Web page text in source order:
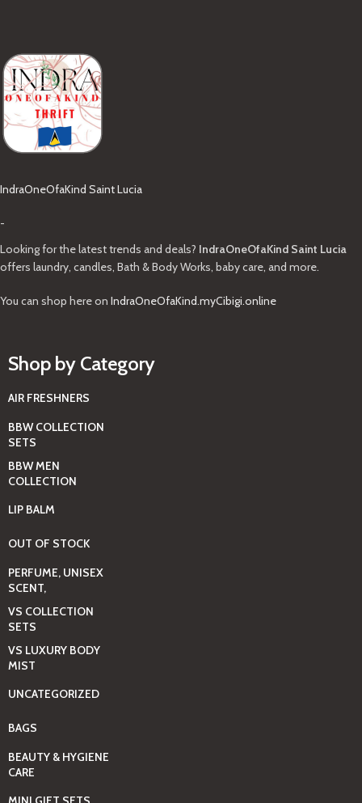
IndraOneOfaKind Saint Lucia
-
Looking for the latest trends and deals? IndraOneOfaKind Saint Lucia
offers laundry, candles, Bath & Body Works, baby care, and more.
You can shop here on IndraOneOfaKind.myCibigi.online
Shop by Category
AIR FRESHNERS
BBW COLLECTION
SETS
BBW MEN
COLLECTION
LIP BALM
OUT OF STOCK
PERFUME, UNISEX
SCENT,
VS COLLECTION
SETS
VS LUXURY BODY
MIST
UNCATEGORIZED
BAGS
BEAUTY & HYGIENE
CARE